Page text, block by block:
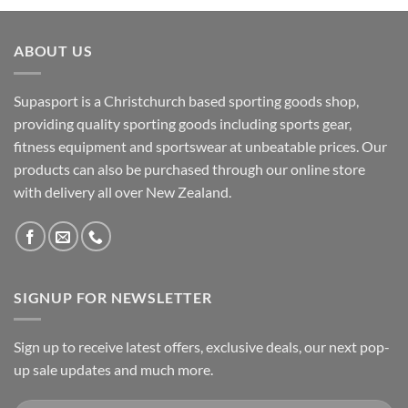
ABOUT US
Supasport is a Christchurch based sporting goods shop,
providing quality sporting goods including sports gear,
fitness equipment and sportswear at unbeatable prices. Our
products can also be purchased through our online store
with delivery all over New Zealand.
SIGNUP FOR NEWSLETTER
Sign up to receive latest offers, exclusive deals, our next pop-
up sale updates and much more.